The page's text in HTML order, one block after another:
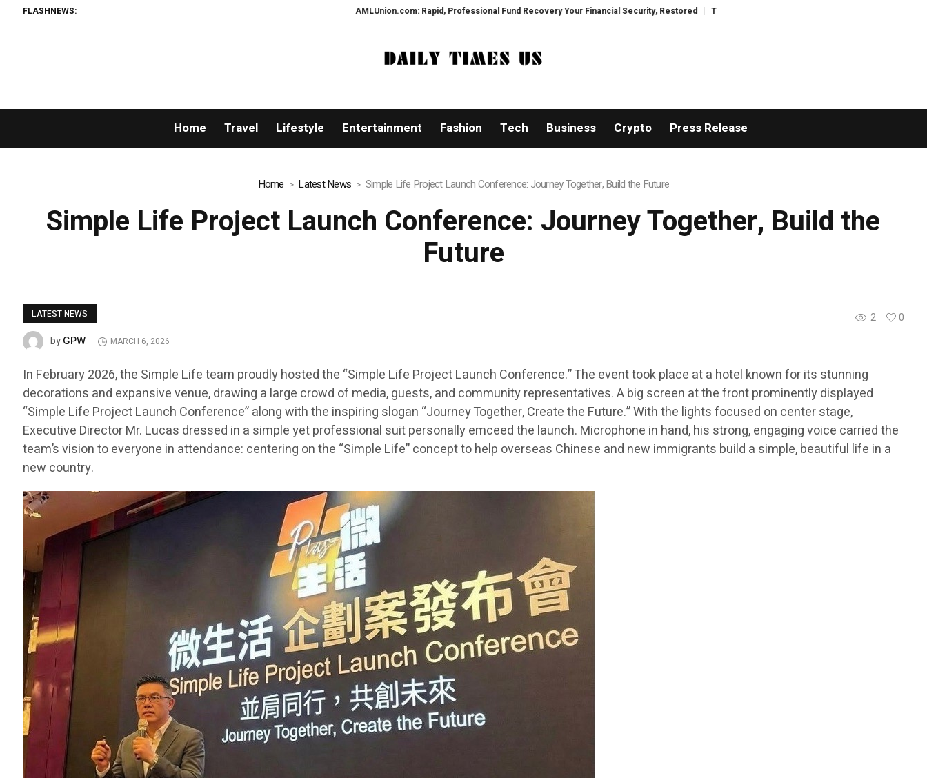
FLASHNEWS: AMLUnion.com: Rapid, Professional Fund Recovery Your Financial Security, Restored TresorWacht Introduces Advanced Infrastructure for Modern Wealth
Home Travel Lifestyle Entertainment Fashion Tech Business Crypto Press Release
Home Latest News Simple Life Project Launch Conference: Journey Together, Build the Future
Simple Life Project Launch Conference: Journey Together, Build the
Future
LATEST NEWS 2
0
byGPW MARCH 6, 2026
In February 2026, the Simple Life team proudly hosted the “Simple Life Project Launch Conference.” The event took place at a hotel known for its stunning
decorations and expansive venue, drawing a large crowd of media, guests, and community representatives. A big screen at the front prominently displayed
“Simple Life Project Launch Conference” along with the inspiring slogan “Journey Together, Create the Future.” With the lights focused on center stage,
Executive Director Mr. Lucas dressed in a simple yet professional suit personally emceed the launch. Microphone in hand, his strong, engaging voice carried the
team’s vision to everyone in attendance: centering on the “Simple Life” concept to help overseas Chinese and new immigrants build a simple, beautiful life in a
new country.